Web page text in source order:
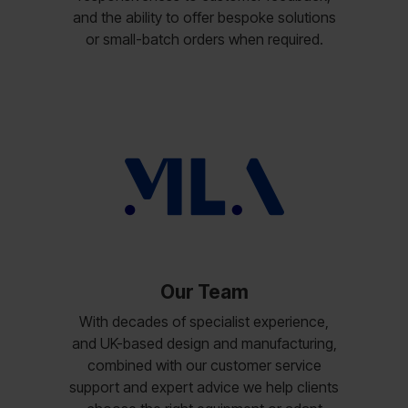
and the ability to offer bespoke solutions
or small-batch orders when required.
Our Team
With decades of specialist experience,
and UK-based design and manufacturing,
combined with our customer service
support and expert advice we help clients